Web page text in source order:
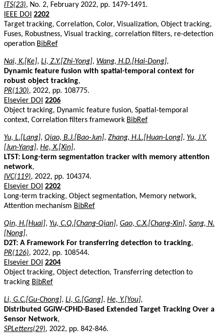
ITS(23), No. 2, February 2022, pp. 1479-1491.
IEEE DOI 2202
Target tracking, Correlation, Color, Visualization, Object tracking,
Fuses, Robustness, Visual tracking, correlation filters, re-detection
operation BibRef
Nai, K.[Ke], Li, Z.Y.[Zhi-Yong], Wang, H.D.[Hai-Dong],
Dynamic feature fusion with spatial-temporal context for
robust object tracking,
PR(130), 2022, pp. 108775.
Elsevier DOI 2206
Object tracking, Dynamic feature fusion, Spatial-temporal
context, Correlation filters framework BibRef
Yu, L.[Lang], Qiao, B.J.[Bao-Jun], Zhang, H.L.[Huan-Long], Yu, J.Y.
[Jun-Yang], He, X.[Xin],
LTST: Long-term segmentation tracker with memory attention
network,
IVC(119), 2022, pp. 104374.
Elsevier DOI 2202
Long-term tracking, Object segmentation, Memory network,
Attention mechanism BibRef
Qin, H.[Huai], Yu, C.Q.[Chang-Qian], Gao, C.X.[Chang-Xin], Sang, N.
[Nong],
D2T: A Framework For transferring detection to tracking,
PR(126), 2022, pp. 108544.
Elsevier DOI 2204
Object tracking, Object detection, Transferring detection to
tracking BibRef
Li, G.C.[Gu-Chong], Li, G.[Gang], He, Y.[You],
Distributed GGIW-CPHD-Based Extended Target Tracking Over a
Sensor Network,
SPLetters(29), 2022, pp. 842-846.